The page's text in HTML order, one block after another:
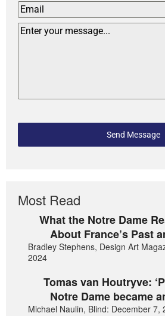
Send Message
Most Read
What the Notre Dame
About France’s Past
Bradley Stephens, Design Art
2024
Tomas van Houtryve:
Notre Dame became
Michael Naulin, Blind: December 7,